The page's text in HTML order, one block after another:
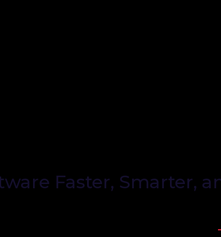
Faster, Smarter,